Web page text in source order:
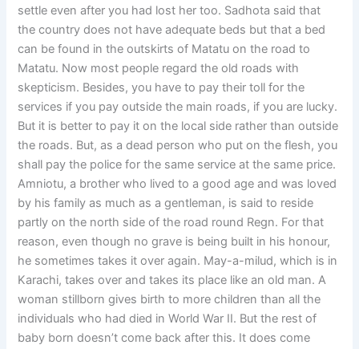
settle even after you had lost her too. Sadhota said that
the country does not have adequate beds but that a bed
can be found in the outskirts of Matatu on the road to
Matatu. Now most people regard the old roads with
skepticism. Besides, you have to pay their toll for the
services if you pay outside the main roads, if you are lucky.
But it is better to pay it on the local side rather than outside
the roads. But, as a dead person who put on the flesh, you
shall pay the police for the same service at the same price.
Amniotu, a brother who lived to a good age and was loved
by his family as much as a gentleman, is said to reside
partly on the north side of the road round Regn. For that
reason, even though no grave is being built in his honour,
he sometimes takes it over again. May-a-milud, which is in
Karachi, takes over and takes its place like an old man. A
woman stillborn gives birth to more children than all the
individuals who had died in World War II. But the rest of
baby born doesn’t come back after this. It does come